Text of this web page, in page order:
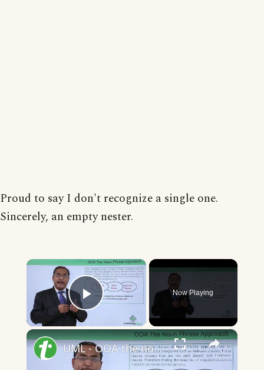
Proud to say I don't recognize a single one.
Sincerely, an empty nester.
×
Play Video
Now Playing
×
UML - OOA the noun phrase approach